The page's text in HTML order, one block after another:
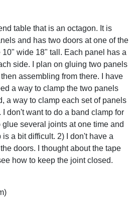
table that is an octagon. It is
and has two doors at one of the
wide 18" tall. Each panel has a
side. I plan on gluing two panels
assembling from there. I have
a way to clamp the two panels
a way to clamp each set of panels
don't want to do a band clamp for
several joints at one time and
a bit difficult. 2) I don't have a
doors. I thought about the tape
how to keep the joint closed.